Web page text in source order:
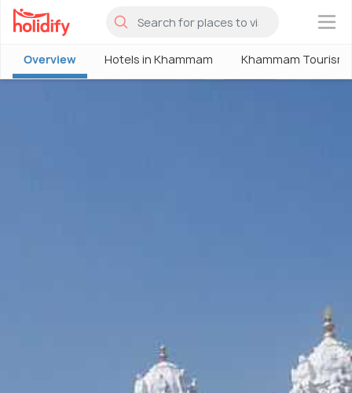
×
Overview Hotels in Khammam Khammam Tourism